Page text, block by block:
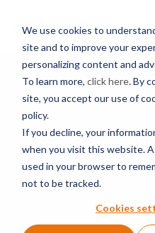
We use cookies to
site and to improve your
personalizing content and
To learn more, click here. By
site, you accept our use of
policy.
If you decline, your
when you visit this website.
used in your browser to
not to be tracked.
Cookies
EVERYTHING ARTICLES
BACK TO VIDEOS